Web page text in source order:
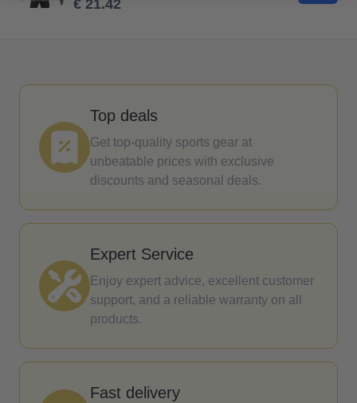
€ 21.42
Top deals
Get top-quality sports gear at
unbeatable prices with exclusive
discounts and seasonal deals.
Expert Service
Enjoy expert advice, excellent customer
support, and a reliable warranty on all
products.
Fast delivery